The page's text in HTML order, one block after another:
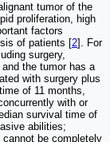
tumor of the
proliferation, high
factors
of patients [2]. For
surgery,
the tumor has a
with surgery plus
of 11 months,
with or
survival time of
abilities;
be completely